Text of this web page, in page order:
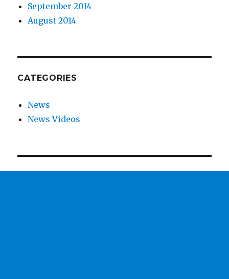
September 2014
August 2014
CATEGORIES
News
News Videos